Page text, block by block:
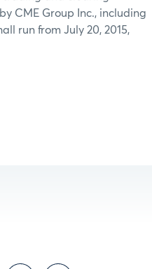
CME Group Inc., including
run from July 20, 2015,